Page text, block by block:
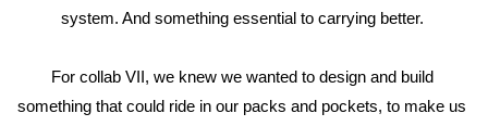
system. And something essential to carrying better.
For collab VII, we knew we wanted to design and build
something that could ride in our packs and pockets, to make us